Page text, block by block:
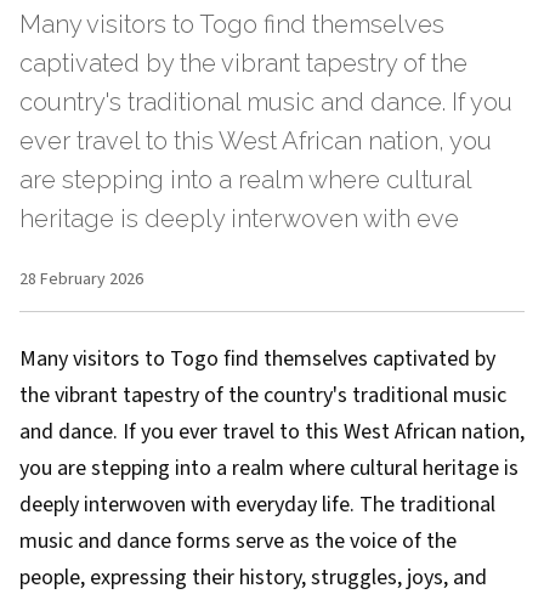
Many visitors to Togo find themselves
captivated by the vibrant tapestry of the
country's traditional music and dance. If you
ever travel to this West African nation, you
are stepping into a realm where cultural
heritage is deeply interwoven with eve
28 February 2026
Many visitors to Togo find themselves captivated by
the vibrant tapestry of the country's traditional music
and dance. If you ever travel to this West African nation,
you are stepping into a realm where cultural heritage is
deeply interwoven with everyday life. The traditional
music and dance forms serve as the voice of the
people, expressing their history, struggles, joys, and